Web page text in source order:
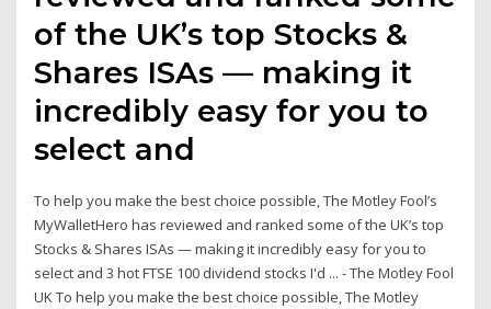
of the UK’s top Stocks &
Shares ISAs — making it
incredibly easy for you to
select and
To help you make the best choice possible, The Motley Fool’s
MyWalletHero has reviewed and ranked some of the UK’s top
Stocks & Shares ISAs — making it incredibly easy for you to
select and 3 hot FTSE 100 dividend stocks I'd ... - The Motley Fool
UK To help you make the best choice possible, The Motley